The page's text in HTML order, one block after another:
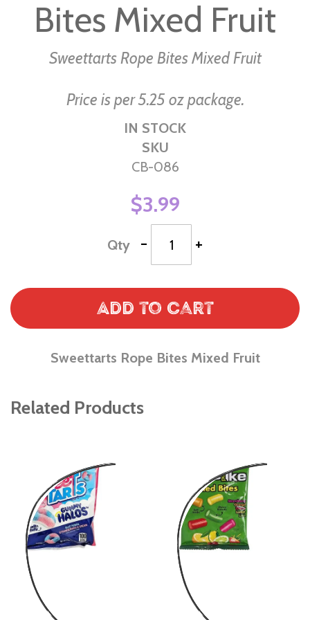
images
gallery
Bites Mixed Fruit
Sweettarts Rope Bites Mixed Fruit
Price is per 5.25 oz package.
IN STOCK
SKU
CB-086
$3.99
Qty - +
Add to Cart
Sweettarts Rope Bites Mixed Fruit
Related Products